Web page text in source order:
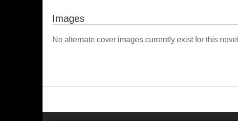
Images
No alternate cover images currently exist for this